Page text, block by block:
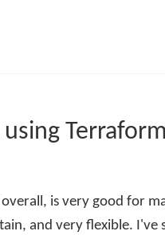
Terraform
is very good for
and very flexible. I've